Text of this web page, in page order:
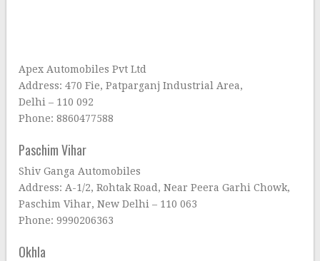
Apex Automobiles Pvt Ltd
Address: 470 Fie, Patparganj Industrial Area,
Delhi – 110 092
Phone: 8860477588
Paschim Vihar
Shiv Ganga Automobiles
Address: A-1/2, Rohtak Road, Near Peera Garhi Chowk,
Paschim Vihar, New Delhi – 110 063
Phone: 9990206363
Okhla